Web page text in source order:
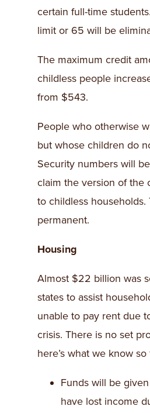
certain full-time
limit or 65 will be
The maximum credit
childless people
from $543.
People who otherwise
but whose children do
Security numbers will
claim the version of the
to childless households.
permanent.
Housing
Almost $22 billion was
states to assist
unable to pay rent due
crisis. There is no set
here’s what we know so
Funds will be
have lost income